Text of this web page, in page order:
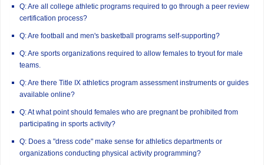
Q: Are all college athletic programs required to go through a peer review
certification process?
Q: Are football and men's basketball programs self-supporting?
Q: Are sports organizations required to allow females to tryout for male
teams.
Q: Are there Title IX athletics program assessment instruments or guides
available online?
Q: At what point should females who are pregnant be prohibited from
participating in sports activity?
Q: Does a "dress code" make sense for athletics departments or
organizations conducting physical activity programming?